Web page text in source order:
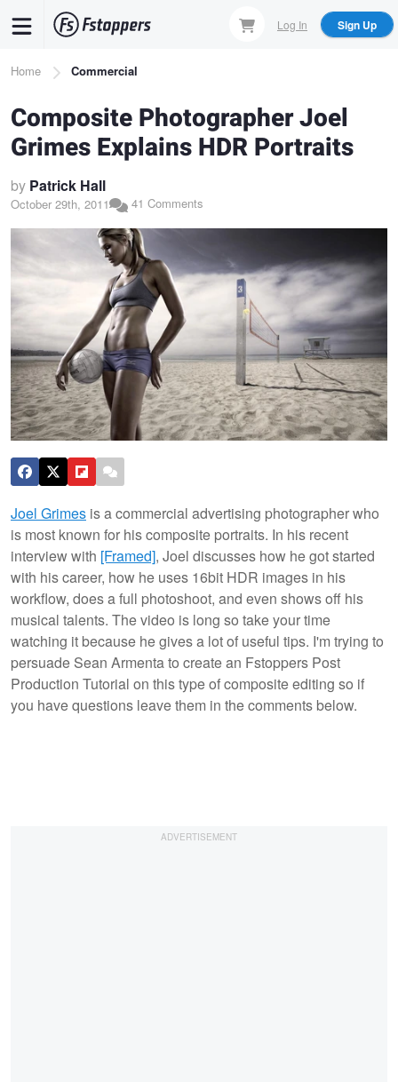
content
Log In Sign Up
Breadcrumb
Home Commercial
Composite Photographer Joel
Grimes Explains HDR Portraits
by Patrick Hall
October 29th, 2011 41 Comments
Joel Grimes is a commercial advertising photographer who
is most known for his composite portraits. In his recent
interview with [Framed], Joel discusses how he got started
with his career, how he uses 16bit HDR images in his
workflow, does a full photoshoot, and even shows off his
musical talents. The video is long so take your time
watching it because he gives a lot of useful tips. I'm trying to
persuade Sean Armenta to create an Fstoppers Post
Production Tutorial on this type of composite editing so if
you have questions leave them in the comments below.